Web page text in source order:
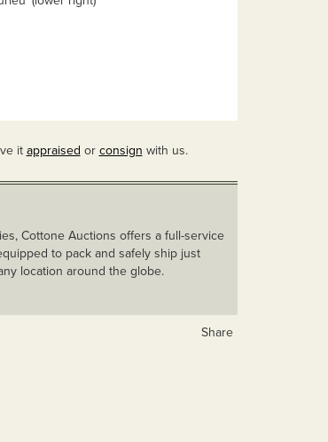
it appraised or consign with us.
Cottone Auctions offers a full-service
to pack and safely ship just
location around the globe.
Share